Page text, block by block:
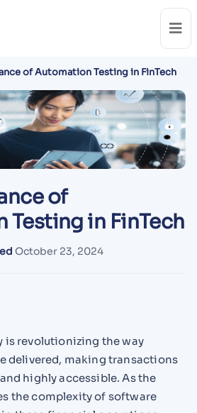
of Automation Testing in FinTech
of
in FinTech
October 23, 2024
is revolutionizing the way
delivered, making transactions
highly accessible. As the
the complexity of software